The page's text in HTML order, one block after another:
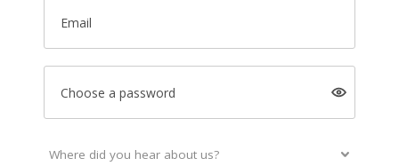
Email
Choose a password